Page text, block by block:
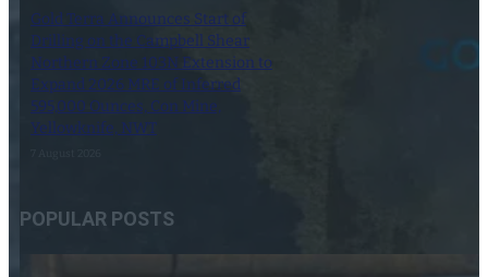
Gold Terra Announces Start of
Drilling on the Campbell Shear
Northern Zone 103N Extension to
Expand 2026 MRE of Inferred
595,000 Ounces, Con Mine,
Yellowknife, NWT
POPULAR POSTS